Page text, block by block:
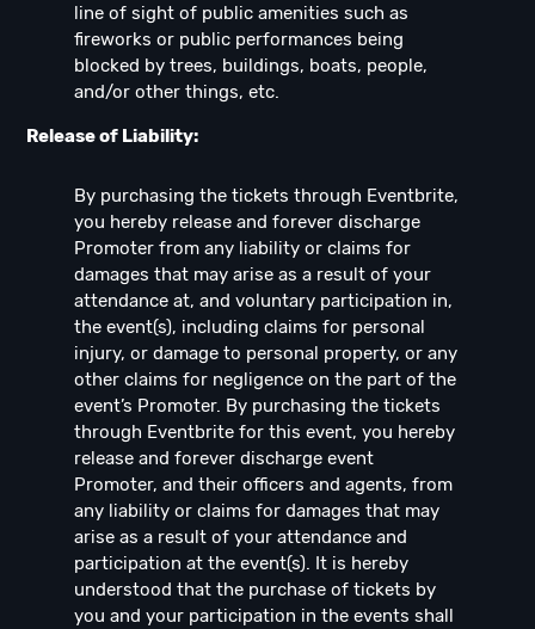
line of sight of public amenities such as
fireworks or public performances being
blocked by trees, buildings, boats, people,
and/or other things, etc.
Release of Liability:
By purchasing the tickets through Eventbrite,
you hereby release and forever discharge
Promoter from any liability or claims for
damages that may arise as a result of your
attendance at, and voluntary participation in,
the event(s), including claims for personal
injury, or damage to personal property, or any
other claims for negligence on the part of the
event’s Promoter. By purchasing the tickets
through Eventbrite for this event, you hereby
release and forever discharge event
Promoter, and their officers and agents, from
any liability or claims for damages that may
arise as a result of your attendance and
participation at the event(s). It is hereby
understood that the purchase of tickets by
you and your participation in the events shall